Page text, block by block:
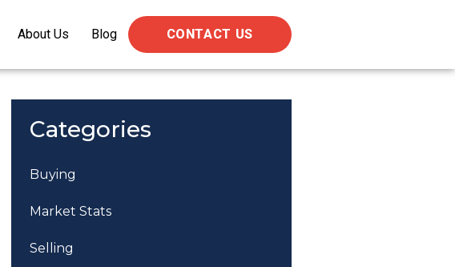
About Us Blog CONTACT US
Categories
Buying
Market Stats
Selling